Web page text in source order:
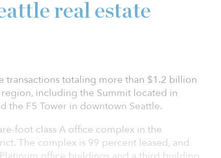
real estate
transactions totaling more than $1.2 billion
including the Summit located in
the F5 Tower in downtown Seattle.
foot class A office complex in the
The complex is 99 percent leased, and